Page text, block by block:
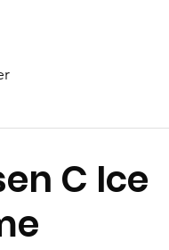
C Ice